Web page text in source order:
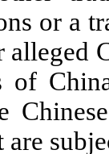
or a
of